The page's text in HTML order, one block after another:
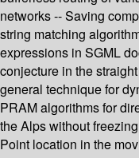
networks -- Saving
string matching
expressions in SGML
conjecture in the
general technique for
PRAM algorithms for
the Alps without
Point location in the